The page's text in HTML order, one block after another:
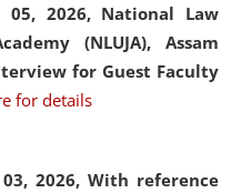
05, 2026, National Law
(NLUJA), Assam
for Guest Faculty
for details
2026, With reference